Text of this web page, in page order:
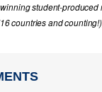
student-produced
countries and